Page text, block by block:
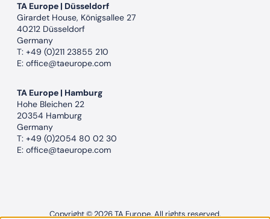
TA Europe | Düsseldorf
Girardet House, Königsallee 27
40212 Düsseldorf
Germany
T: +49 (0)211 23855 210
E: office@taeurope.com
TA Europe | Hamburg
Hohe Bleichen 22
20354 Hamburg
Germany
T: +49 (0)2054 80 02 30
E: office@taeurope.com
Copyright © 2026 TA Europe. All rights reserved.